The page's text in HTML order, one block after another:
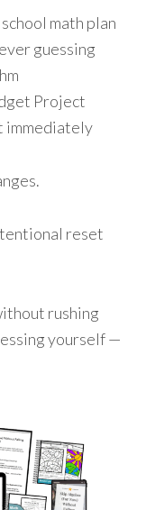
math plan
guessing
Project
immediately
reset
rushing
yourself —